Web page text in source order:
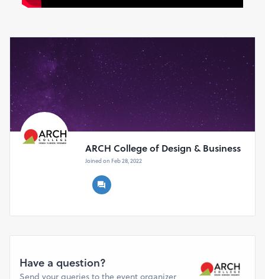
ARCH College of Design & Business
Joined on Feb 28, 2022
Have a question?